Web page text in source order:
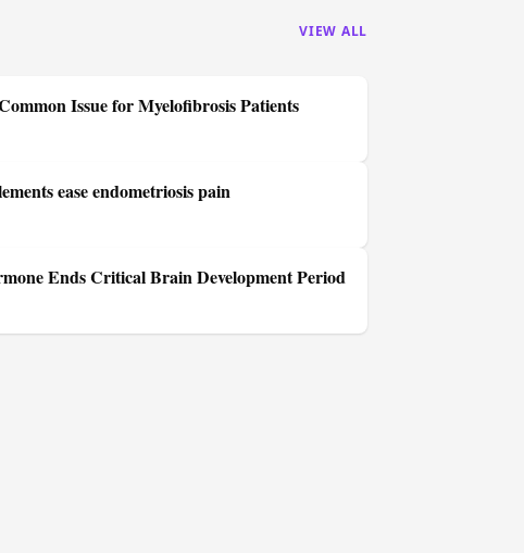
VIEW ALL
Issue for Myelofibrosis Patients
ease endometriosis pain
Ends Critical Brain Development Period